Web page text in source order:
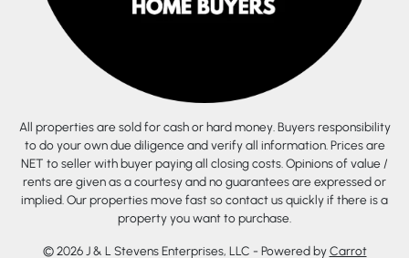
All properties are sold for cash or hard money. Buyers responsibility
to do your own due diligence and verify all information. Prices are
NET to seller with buyer paying all closing costs. Opinions of value /
rents are given as a courtesy and no guarantees are expressed or
implied. Our properties move fast so contact us quickly if there is a
property you want to purchase.
© 2026 J & L Stevens Enterprises, LLC - Powered byCarrot